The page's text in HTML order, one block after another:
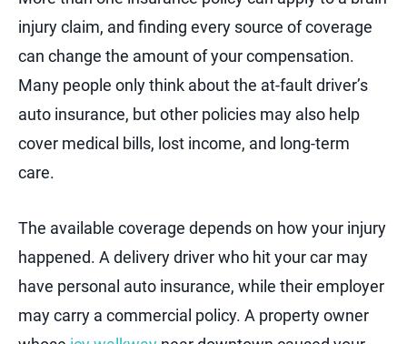
injury claim, and finding every source of coverage
can change the amount of your compensation.
Many people only think about the at-fault driver’s
auto insurance, but other policies may also help
cover medical bills, lost income, and long-term
care.
The available coverage depends on how your injury
happened. A delivery driver who hit your car may
have personal auto insurance, while their employer
may carry a commercial policy. A property owner